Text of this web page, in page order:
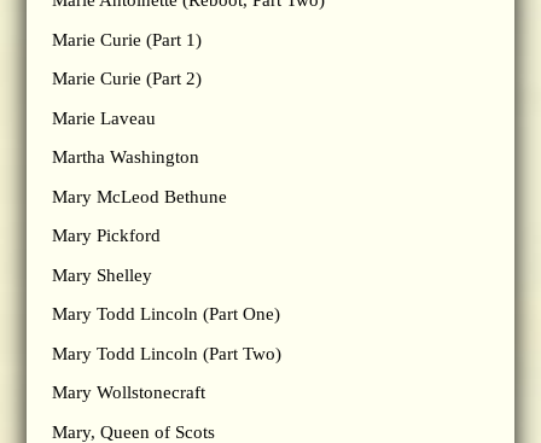
Marie Curie (Part 1)
Marie Curie (Part 2)
Marie Laveau
Martha Washington
Mary McLeod Bethune
Mary Pickford
Mary Shelley
Mary Todd Lincoln (Part One)
Mary Todd Lincoln (Part Two)
Mary Wollstonecraft
Mary, Queen of Scots